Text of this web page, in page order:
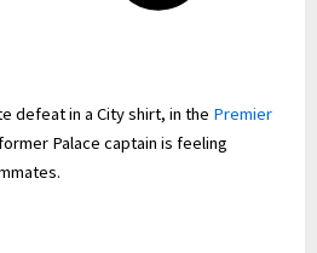
defeat in a City shirt, in the Premier
Palace captain is feeling